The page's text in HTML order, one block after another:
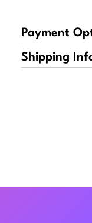
Payment
Shipping